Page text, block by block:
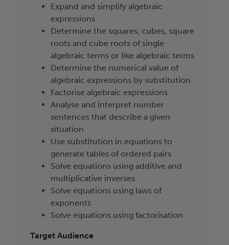
Expand and simplify algebraic
expressions
Determine the squares, cubes, square
roots and cube roots of single
algebraic terms or like algebraic terms
Determine the numerical value of
algebraic expressions by substitution
Factorise algebraic expressions
Analyse and interpret number
sentences that describe a given
situation
Use substitution in equations to
generate tables of ordered pairs
Solve equations using additive and
multiplicative inverses
Solve equations using laws of
exponents
Solve equations using factorisation
Target Audience